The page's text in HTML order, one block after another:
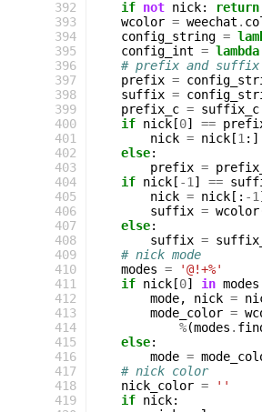
392
393
394
395
396
397
398
399
400
401
402
403
404
405
406
407
408
409
410
411
412
413
414
415
416
417
418
419
if not nick: return
wcolor = weechat .
config_string =
config_int = lambda
# prefix and suffix
prefix =
suffix =
prefix_c = suffix_c
if nick [0] ==
nick = nick [1 :]
else:
prefix =
if nick [ -1 ] ==
nick = nick [: -1 ]
suffix = wcolor
else:
suffix =
# nick mode
modes =
'@!+%'
if nick [0] in modes
mode, nick =
mode_color =
%(modes .
else:
mode =
# nick color
nick_color =
''
if nick: